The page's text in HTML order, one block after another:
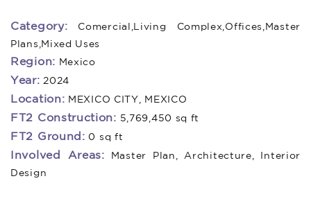
Category: Comercial,Living Complex,Offices,Master
Plans,Mixed Uses
Region: Mexico
Year: 2024
Location: MEXICO CITY, MEXICO
FT2 Construction: 5,769,450 sq ft
FT2 Ground: 0 sq ft
Involved Areas: Master Plan, Architecture, Interior
Design